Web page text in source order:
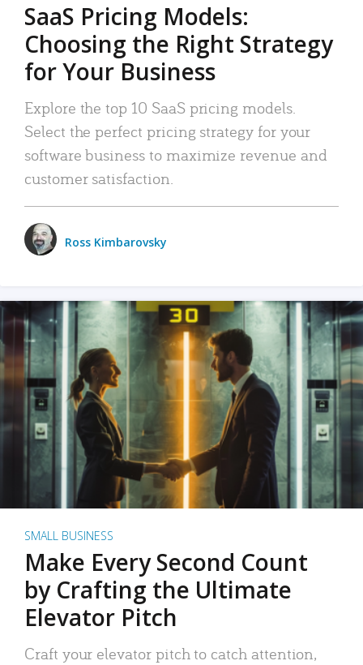
SaaS Pricing Models:
Choosing the Right Strategy
for Your Business
Explore the top 10 SaaS pricing models.
Select the perfect pricing strategy for your
software business to maximize revenue and
customer satisfaction.
Ross Kimbarovsky
SMALL BUSINESS
Make Every Second Count
by Crafting the Ultimate
Elevator Pitch
Craft your elevator pitch to catch attention,